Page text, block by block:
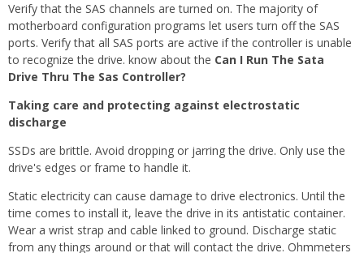
Verify that the SAS channels are turned on. The majority of
motherboard configuration programs let users turn off the SAS
ports. Verify that all SAS ports are active if the controller is unable
to recognize the drive. know about the Can I Run The Sata
Drive Thru The Sas Controller?
Taking care and protecting against electrostatic
discharge
SSDs are brittle. Avoid dropping or jarring the drive. Only use the
drive's edges or frame to handle it.
Static electricity can cause damage to drive electronics. Until the
time comes to install it, leave the drive in its antistatic container.
Wear a wrist strap and cable linked to ground. Discharge static
from any things around or that will contact the drive. Ohmmeters